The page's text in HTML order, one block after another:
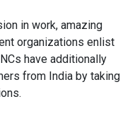
in work, amazing
organizations enlist
have additionally
from India by taking